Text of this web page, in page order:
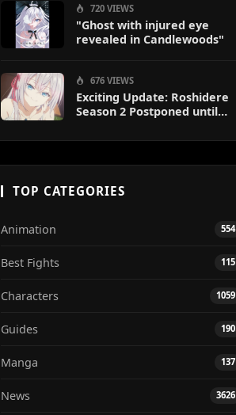
720 VIEWS
"Ghost with injured eye
revealed in Candlewoods"
676 VIEWS
Exciting Update: Roshidere
Season 2 Postponed until
TOP CATEGORIES
Animation 554
Best Fights 115
Characters 1059
Guides 190
Manga 137
News 3626